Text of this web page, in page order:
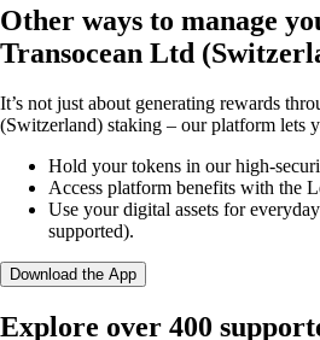
Other ways to manage
Transocean Ltd
It’s not just about generating rewards
(Switzerland) staking – our platform lets
Hold your tokens in our high-
Access platform benefits with the
Use your digital assets for
supported).
Download the App
Explore over 400